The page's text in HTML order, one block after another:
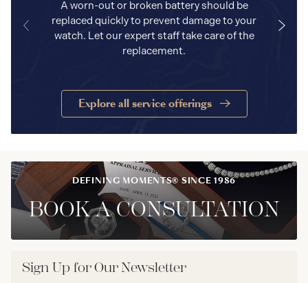
A worn-out or broken battery should be
replaced quickly to prevent damage to your
watch. Let our expert staff take care of the
replacement.
Explore all service offerings
DEFINING MOMENTS® SINCE 1986
BOOK A CONSULTATION
Sign Up for Our Newsletter